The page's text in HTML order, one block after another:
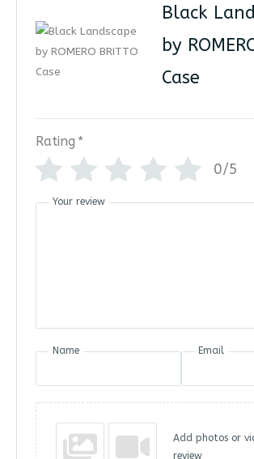
Black
by
Case
Rating *
0/5
Your review
Name Email
Add photos or
review